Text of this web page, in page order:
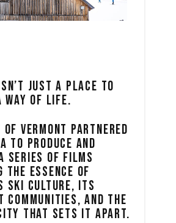
JUST A PLACE TO
OF LIFE.
VERMONT PARTNERED
TO PRODUCE AND
SERIES OF FILMS
THE ESSENCE OF
SKI CULTURE, ITS
COMMUNITIES, AND THE
THAT SETS IT APART.